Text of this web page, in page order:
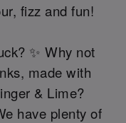
fizz and fun!
✨ Why not
made with
& Lime?
have plenty of